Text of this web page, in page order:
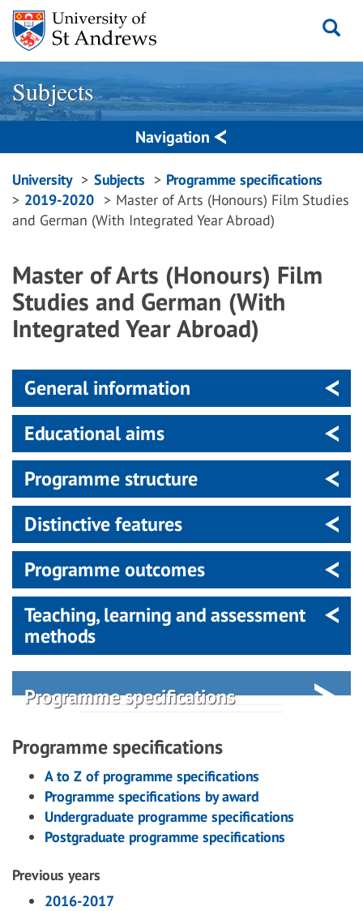
Skip
content
Subjects
Navigation
Breadcrumbs
navigation
University Subjects
Programme specifications
2019-2020
Master of Arts (Honours) Film Studies
and German (With Integrated Year Abroad)
Master of Arts (Honours) Film
Studies and German (With
Integrated Year Abroad)
General information
Educational aims
Programme structure
Distinctive features
Programme outcomes
Teaching, learning and assessment
methods
Programme specifications
Programme specifications
A to Z of programme specifications
Programme specifications by award
Undergraduate programme specifications
Postgraduate programme specifications
Previous years
2016-2017